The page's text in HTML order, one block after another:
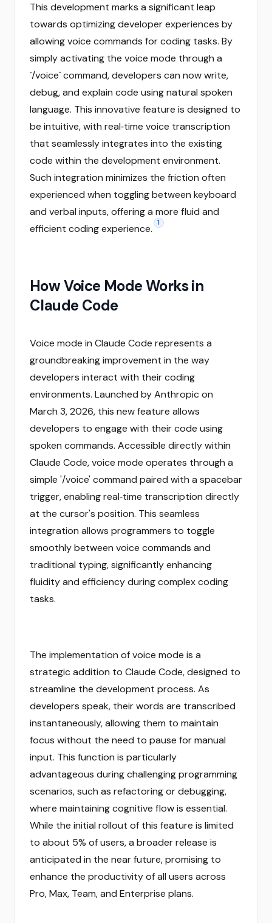
This development marks a significant leap
towards optimizing developer experiences by
allowing voice commands for coding tasks. By
simply activating the voice mode through a
`/voice` command, developers can now write,
debug, and explain code using natural spoken
language. This innovative feature is designed to
be intuitive, with real‑time voice transcription
that seamlessly integrates into the existing
code within the development environment.
Such integration minimizes the friction often
experienced when toggling between keyboard
and verbal inputs, offering a more fluid and
efficient coding experience.
1
How Voice Mode Works in
Claude Code
Voice mode in Claude Code represents a
groundbreaking improvement in the way
developers interact with their coding
environments. Launched by Anthropic on
March 3, 2026, this new feature allows
developers to engage with their code using
spoken commands. Accessible directly within
Claude Code, voice mode operates through a
simple '/voice' command paired with a spacebar
trigger, enabling real‑time transcription directly
at the cursor's position. This seamless
integration allows programmers to toggle
smoothly between voice commands and
traditional typing, significantly enhancing
fluidity and efficiency during complex coding
tasks.
The implementation of voice mode is a
strategic addition to Claude Code, designed to
streamline the development process. As
developers speak, their words are transcribed
instantaneously, allowing them to maintain
focus without the need to pause for manual
input. This function is particularly
advantageous during challenging programming
scenarios, such as refactoring or debugging,
where maintaining cognitive flow is essential.
While the initial rollout of this feature is limited
to about 5% of users, a broader release is
anticipated in the near future, promising to
enhance the productivity of all users across
Pro, Max, Team, and Enterprise plans.